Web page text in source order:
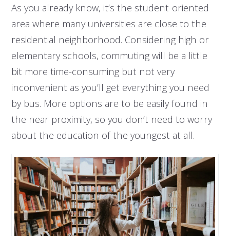
As you already know, it’s the student-oriented
area where many universities are close to the
residential neighborhood. Considering high or
elementary schools, commuting will be a little
bit more time-consuming but not very
inconvenient as you’ll get everything you need
by bus. More options are to be easily found in
the near proximity, so you don’t need to worry
about the education of the youngest at all.